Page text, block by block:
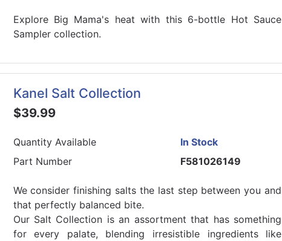
Explore Big Mama's heat with this 6-bottle Hot Sauce
Sampler collection.
Kanel Salt Collection
$39.99
Quantity Available
In Stock
Part Number
F581026149
We consider finishing salts the last step between you and
that perfectly balanced bite.
Our Salt Collection is an assortment that has something
for every palate, blending irresistible ingredients like